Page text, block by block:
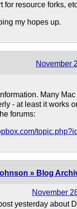
resource forks,
my hopes up.
November
Many
- at least it works
forums:
» Blog
November
yesterday about